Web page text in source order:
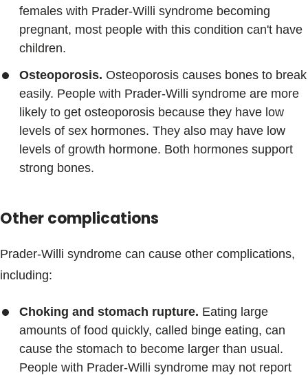
females with Prader-Willi syndrome becoming
pregnant, most people with this condition can't have
children.
Osteoporosis. Osteoporosis causes bones to break
easily. People with Prader-Willi syndrome are more
likely to get osteoporosis because they have low
levels of sex hormones. They also may have low
levels of growth hormone. Both hormones support
strong bones.
Other complications
Prader-Willi syndrome can cause other complications,
including:
Choking and stomach rupture. Eating large
amounts of food quickly, called binge eating, can
cause the stomach to become larger than usual.
People with Prader-Willi syndrome may not report